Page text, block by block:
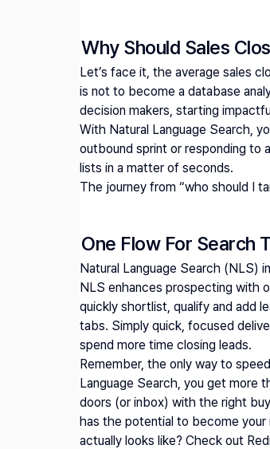
Why Should Sales
Let’s face it, the average sales
is not to become a database
decision makers, starting
With Natural Language Search,
outbound sprint or responding to
lists in a matter of seconds.
The journey from “who should I
One Flow For Search
Natural Language Search (NLS) in
NLS enhances prospecting with
quickly shortlist, qualify and add
tabs. Simply quick, focused
spend more time closing leads.
Remember, the only way to
Language Search, you get more
doors (or inbox) with the right
has the potential to become
actually looks like? Check out